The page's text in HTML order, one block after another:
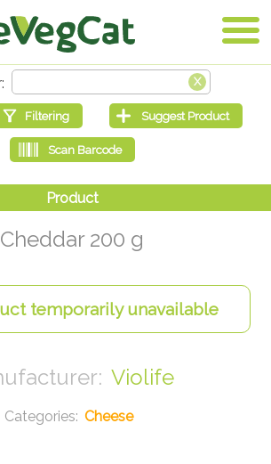
Cheddar 200 g
Violife
Cheese